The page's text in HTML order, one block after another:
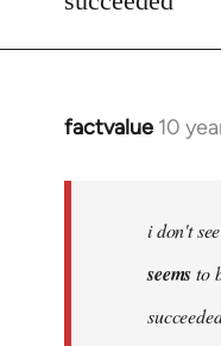
factvalue 10
In
libcom.org
i don't
seemsto